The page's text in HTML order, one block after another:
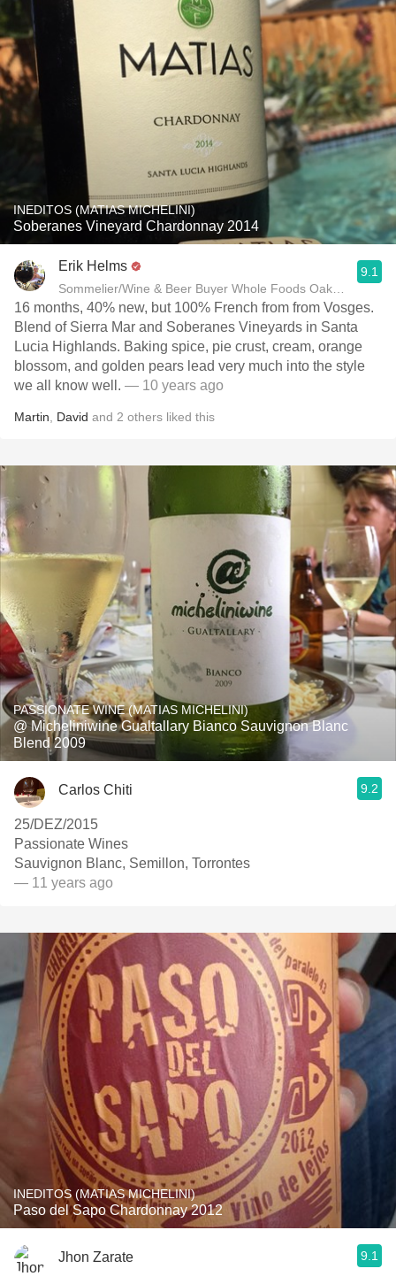
INEDITOS (MATIAS MICHELINI)
Soberanes Vineyard Chardonnay 2014
Erik Helms
Sommelier/Wine & Beer Buyer Whole Foods Oakland
9.1
16 months, 40% new, but 100% French from from Vosges.
Blend of Sierra Mar and Soberanes Vineyards in Santa
Lucia Highlands. Baking spice, pie crust, cream, orange
blossom, and golden pears lead very much into the style
we all know well. — 10 years ago
Martin David and 2 others liked this
PASSIONATE WINE (MATIAS MICHELINI)
@ Micheliniwine Gualtallary Bianco Sauvignon Blanc
Blend 2009
Carlos Chiti 9.2
25/DEZ/2015
Passionate Wines
Sauvignon Blanc, Semillon, Torrontes
— 11 years ago
INEDITOS (MATIAS MICHELINI)
Paso del Sapo Chardonnay 2012
Jhon Zarate 9.1